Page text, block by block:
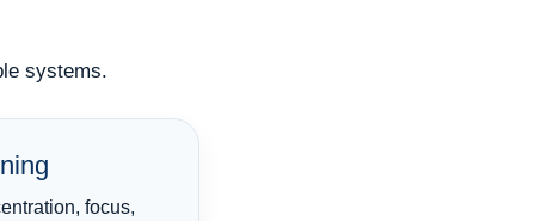
systems.
focus,